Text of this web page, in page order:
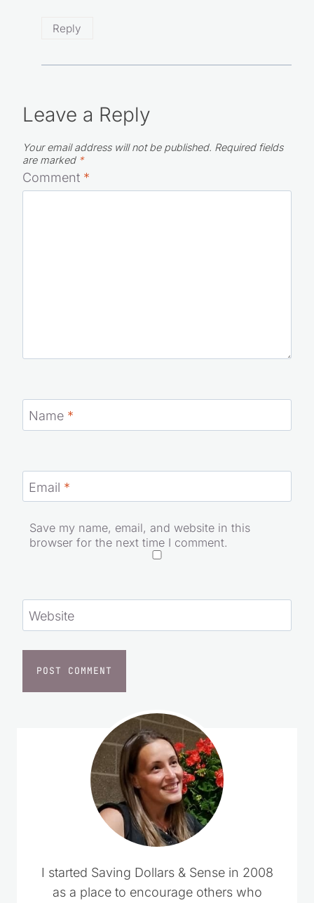
Reply
Leave a Reply
Your email address will not be published. Required fields
are marked *
Comment *
Name *
Email *
Save my name, email, and website in this
browser for the next time I comment.
Website
I started Saving Dollars & Sense in 2008
as a place to encourage others who